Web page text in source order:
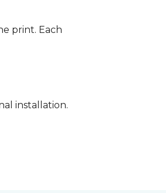
print. Each
installation.